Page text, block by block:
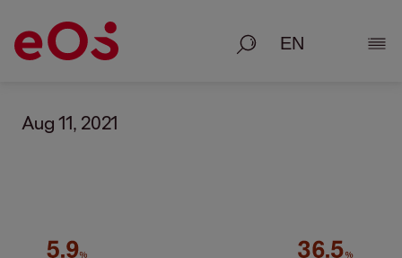
Search
Aug 11, 2021